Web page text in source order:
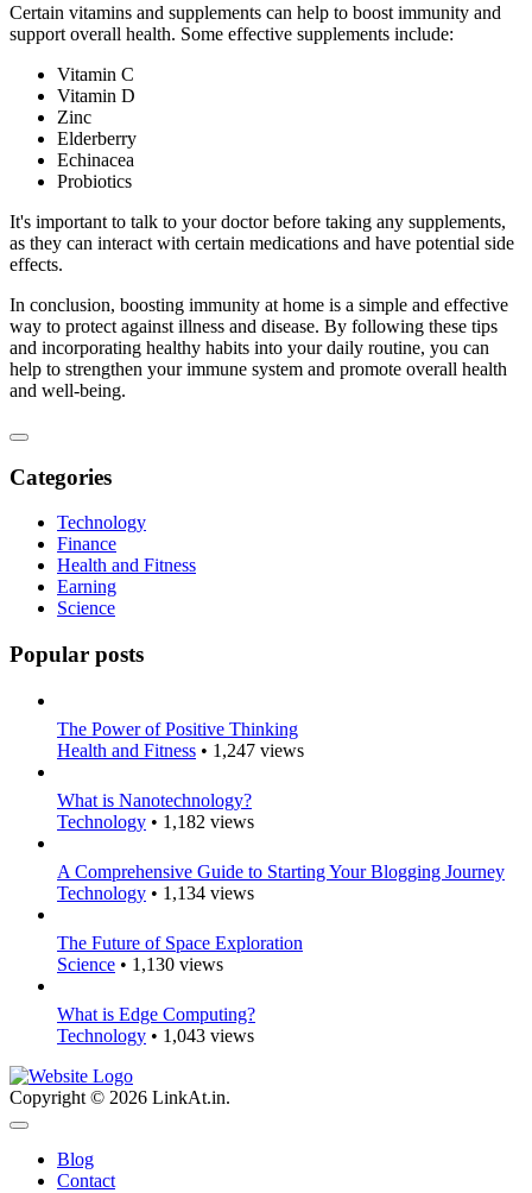
Certain vitamins and supplements can help to boost immunity and
support overall health. Some effective supplements include:
Vitamin C
Vitamin D
Zinc
Elderberry
Echinacea
Probiotics
It's important to talk to your doctor before taking any supplements,
as they can interact with certain medications and have potential side
effects.
In conclusion, boosting immunity at home is a simple and effective
way to protect against illness and disease. By following these tips
and incorporating healthy habits into your daily routine, you can
help to strengthen your immune system and promote overall health
and well-being.
Categories
Technology
Finance
Health and Fitness
Earning
Science
Popular posts
The Power of Positive Thinking
Health and Fitness • 1,247 views
What is Nanotechnology?
Technology • 1,182 views
A Comprehensive Guide to Starting Your Blogging Journey
Technology • 1,134 views
The Future of Space Exploration
Science • 1,130 views
What is Edge Computing?
Technology • 1,043 views
Copyright © 2026 LinkAt.in.
Blog
Contact